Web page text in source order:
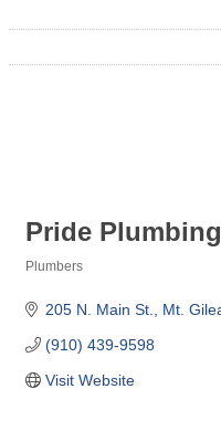
Pride Plumbing
Plumbers
205 N. Main St. Mt.
(910) 439-9598
Visit Website